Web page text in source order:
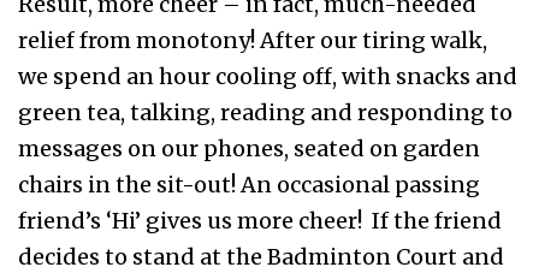
relief from monotony! After our tiring walk,
we spend an hour cooling off, with snacks and
green tea, talking, reading and responding to
messages on our phones, seated on garden
chairs in the sit-out! An occasional passing
friend’s ‘Hi’ gives us more cheer! If the friend
decides to stand at the Badminton Court and